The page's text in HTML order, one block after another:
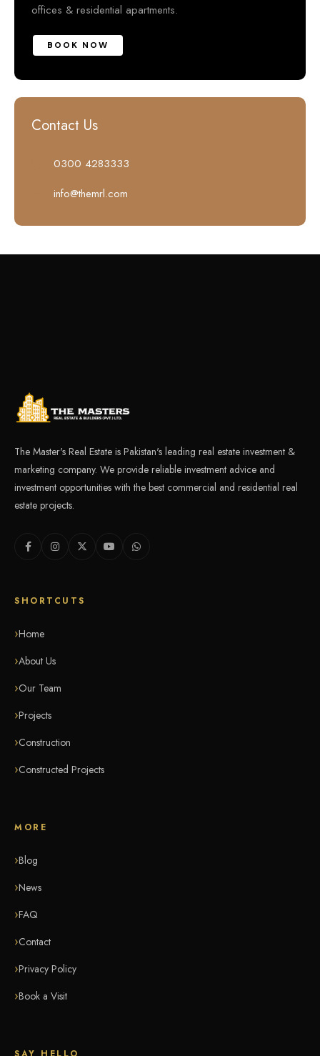
offices & residential apartments.
BOOK NOW
Contact Us
0300 4283333
info@themrl.com
The Master's Real Estate is Pakistan's leading real estate investment &
marketing company. We provide reliable investment advice and
investment opportunities with the best commercial and residential real
estate projects.
SHORTCUTS
Home
About Us
Our Team
Projects
Construction
Constructed Projects
MORE
Blog
News
FAQ
Contact
Privacy Policy
Book a Visit